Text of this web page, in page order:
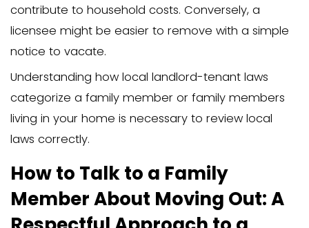
help navigate potential conflicts and
proper procedures are followed.
Consulting a local attorney
tenant laws can provide you with
for your specific circumstances. This
serving proper notice and adhering to
ensuring a smooth and legally sound